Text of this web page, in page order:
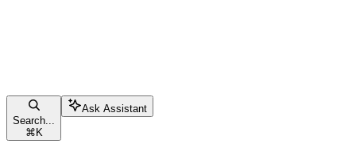
Search...
⌘ K
Ask Assistant